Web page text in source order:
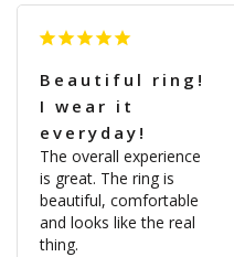
Beautiful ring!
I wear it
everyday!
The overall experience
is great. The ring is
beautiful, comfortable
and looks like the real
thing.